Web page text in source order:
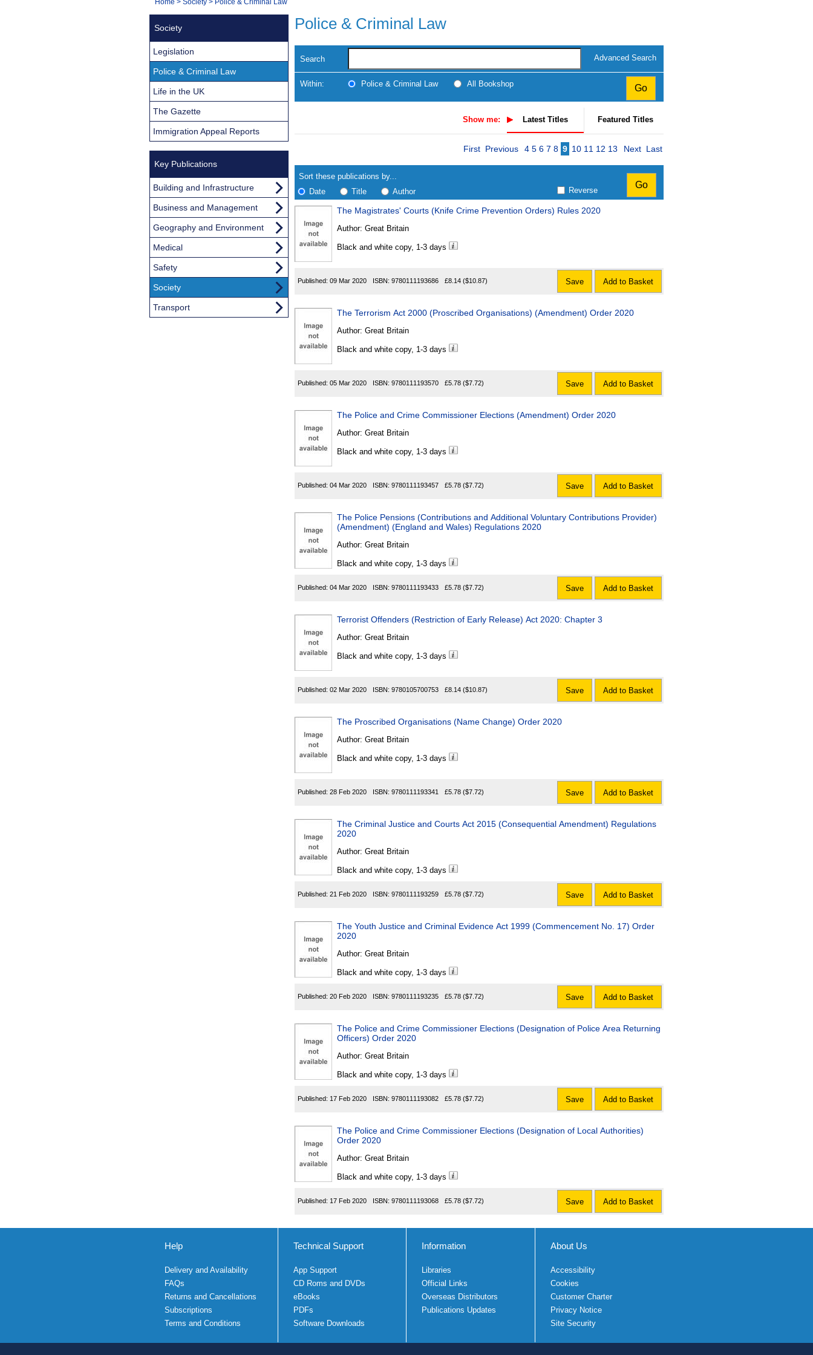
Navigation
You
Police & Criminal Law
Search Advanced Search
Within: Police & Criminal Law All Bookshop
Show me: Latest Titles Featured Titles
search
results
Results
First Previous Page
4 5 6 7 8 9 10 11 12 13 Next Last
Sort these publications by...
Date
Title Author Reverse
Found
The Magistrates' Courts (Knife Crime Prevention Orders) Rules 2020
Author: Great Britain
Black and white copy, 1-3 days
Published: 09 Mar 2020 ISBN: 9780111193686 £8.14 ($10.87) Save Add to Basket
The Terrorism Act 2000 (Proscribed Organisations) (Amendment) Order 2020
Author: Great Britain
Black and white copy, 1-3 days
Published: 05 Mar 2020 ISBN: 9780111193570 £5.78 ($7.72) Save Add to Basket
The Police and Crime Commissioner Elections (Amendment) Order 2020
Author: Great Britain
Black and white copy, 1-3 days
Published: 04 Mar 2020 ISBN: 9780111193457 £5.78 ($7.72) Save Add to Basket
The Police Pensions (Contributions and Additional Voluntary Contributions Provider)
(Amendment) (England and Wales) Regulations 2020
Author: Great Britain
Black and white copy, 1-3 days
Published: 04 Mar 2020 ISBN: 9780111193433 £5.78 ($7.72) Save Add to Basket
Terrorist Offenders (Restriction of Early Release) Act 2020: Chapter 3
Author: Great Britain
Black and white copy, 1-3 days
Published: 02 Mar 2020 ISBN: 9780105700753 £8.14 ($10.87) Save Add to Basket
The Proscribed Organisations (Name Change) Order 2020
Author: Great Britain
Black and white copy, 1-3 days
Published: 28 Feb 2020 ISBN: 9780111193341 £5.78 ($7.72) Save Add to Basket
The Criminal Justice and Courts Act 2015 (Consequential Amendment) Regulations
2020
Author: Great Britain
Black and white copy, 1-3 days
Published: 21 Feb 2020 ISBN: 9780111193259 £5.78 ($7.72) Save Add to Basket
The Youth Justice and Criminal Evidence Act 1999 (Commencement No. 17) Order
2020
Author: Great Britain
Black and white copy, 1-3 days
Published: 20 Feb 2020 ISBN: 9780111193235 £5.78 ($7.72) Save Add to Basket
The Police and Crime Commissioner Elections (Designation of Police Area Returning
Officers) Order 2020
Author: Great Britain
Black and white copy, 1-3 days
Published: 17 Feb 2020 ISBN: 9780111193082 £5.78 ($7.72) Save Add to Basket
The Police and Crime Commissioner Elections (Designation of Local Authorities)
Order 2020
Author: Great Britain
Black and white copy, 1-3 days
Published: 17 Feb 2020 ISBN: 9780111193068 £5.78 ($7.72) Save Add to Basket
Society
Legislation
Police & Criminal Law
Life in the UK
The Gazette
Immigration Appeal Reports
Key Publications
Building and Infrastructure
Business and Management
Geography and Environment
Medical
Safety
Society
Transport
Help
Delivery and Availability
FAQs
Returns and Cancellations
Subscriptions
Terms and Conditions
Technical Support
App Support
CD Roms and DVDs
eBooks
PDFs
Software Downloads
Information
Libraries
Official Links
Overseas Distributors
Publications Updates
About Us
Accessibility
Cookies
Customer Charter
Privacy Notice
Site Security